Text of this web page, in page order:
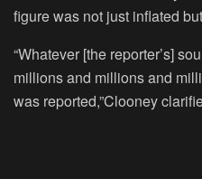
figure was not just inflated
“Whatever [the reporter’s]
millions and millions and
was reported,”Clooney